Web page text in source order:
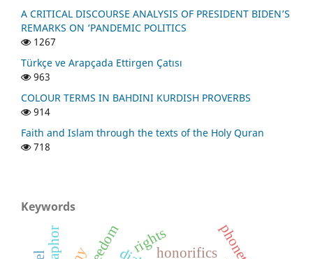
A CRITICAL DISCOURSE ANALYSIS OF PRESIDENT BIDEN’S
REMARKS ON ‘PANDEMIC POLITICS
1267
Türkçe ve Arapçada Ettirgen Çatısı
963
COLOUR TERMS IN BAHDINI KURDISH PROVERBS
914
Faith and Islam through the texts of the Holy Quran
718
Keywords
honorifics
freedom rights